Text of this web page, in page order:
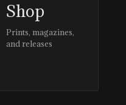
Shop
Prints, magazines,
and releases